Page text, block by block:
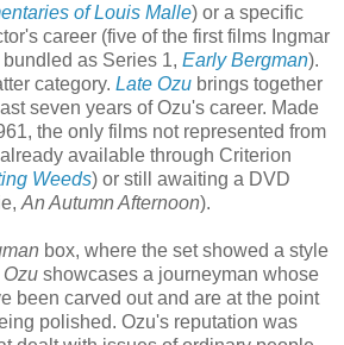
of Louis Malle) or a specific
career (five of the first films Ingmar
as Series 1, Early Bergman).
category. Late Ozu brings together
seven years of Ozu's career. Made
the only films not represented from
available through Criterion
Weeds) or still awaiting a DVD
An Autumn Afternoon).
box, where the set showed a style
showcases a journeyman whose
been carved out and are at the point
polished. Ozu's reputation was